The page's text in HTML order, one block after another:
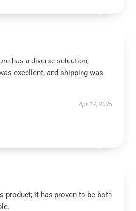
has a diverse selection,
excellent, and shipping was
Apr 17, 2025
product; it has proven to be both